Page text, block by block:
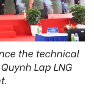
the technical
Lap LNG